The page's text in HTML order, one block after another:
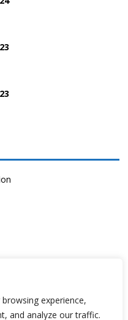
experience,
and analyze our traffic.